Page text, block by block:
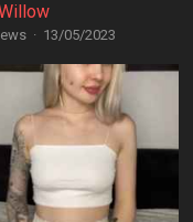
· 13/05/2023